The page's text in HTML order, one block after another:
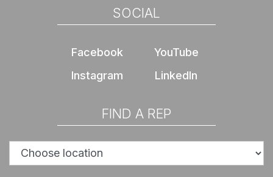
SOCIAL
Facebook
YouTube
Instagram
LinkedIn
FIND A REP